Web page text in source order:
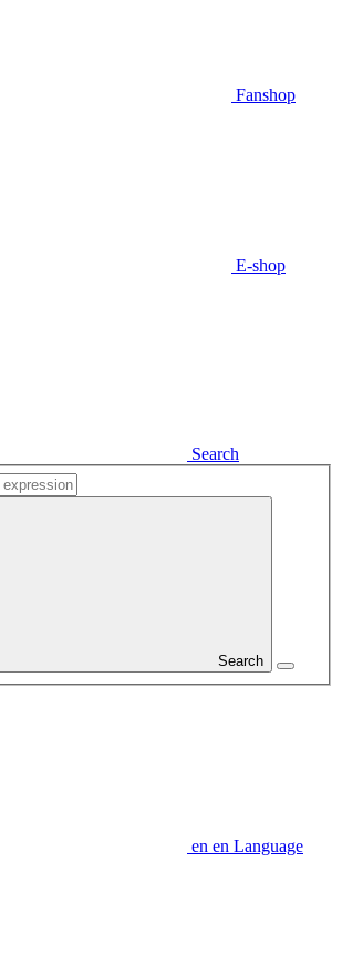
Fanshop
E-shop
Search
Search
en en Language